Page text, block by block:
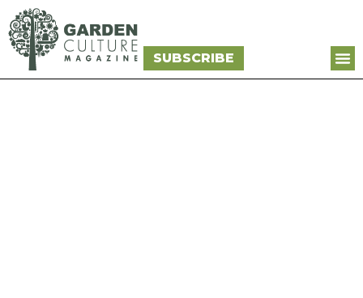
SUBSCRIBE